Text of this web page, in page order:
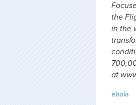
the
in the
at
ebola